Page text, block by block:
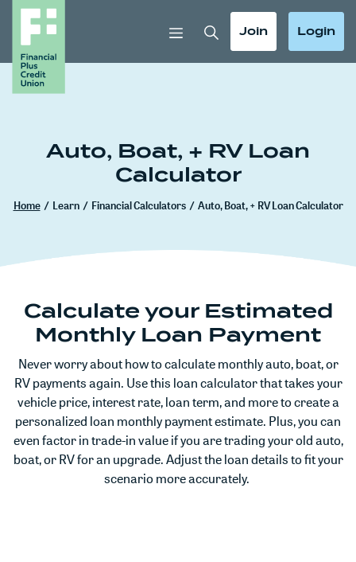
Home
main
content
Download
Acrobat
Reader
5.0
Toggle Search
Toggle
Join Toggle
Login
Auto, Boat, + RV Loan
Calculator
Home / Learn / Financial Calculators / Auto, Boat, + RV Loan Calculator
Calculate your Estimated
Monthly Loan Payment
Never worry about how to calculate monthly auto, boat, or
RV payments again. Use this loan calculator that takes your
vehicle price, interest rate, loan term, and more to create a
personalized loan monthly payment estimate. Plus, you can
even factor in trade-in value if you are trading your old auto,
boat, or RV for an upgrade. Adjust the loan details to fit your
scenario more accurately.